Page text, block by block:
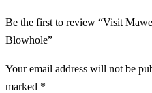
Be the first to review “Visit
Blowhole”
Your email address will not be
marked *